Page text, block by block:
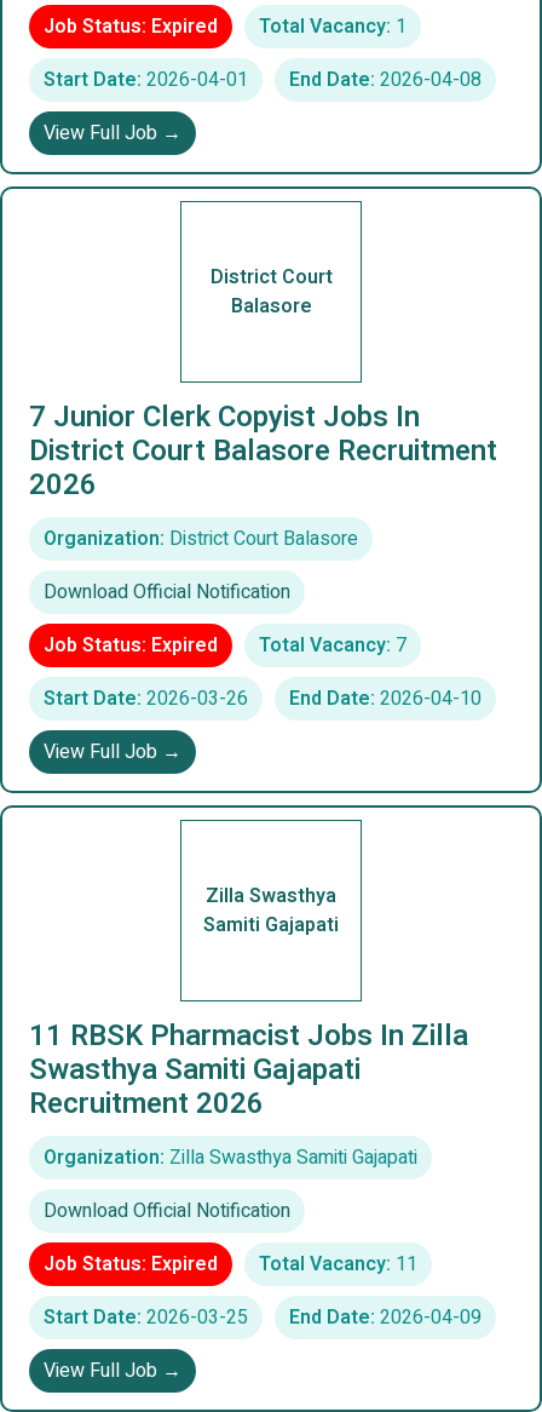
Job Status: Expired
Total Vacancy: 1
Start Date: 2026-04-01 End Date: 2026-04-08
View Full Job →
District Court
Balasore
7 Junior Clerk Copyist Jobs In
District Court Balasore Recruitment
2026
Organization: District Court Balasore
Download Official Notification
Job Status: Expired
Total Vacancy: 7
Start Date: 2026-03-26 End Date: 2026-04-10
View Full Job →
Zilla Swasthya
Samiti Gajapati
11 RBSK Pharmacist Jobs In Zilla
Swasthya Samiti Gajapati
Recruitment 2026
Organization: Zilla Swasthya Samiti Gajapati
Download Official Notification
Job Status: Expired
Total Vacancy: 11
Start Date: 2026-03-25 End Date: 2026-04-09
View Full Job →